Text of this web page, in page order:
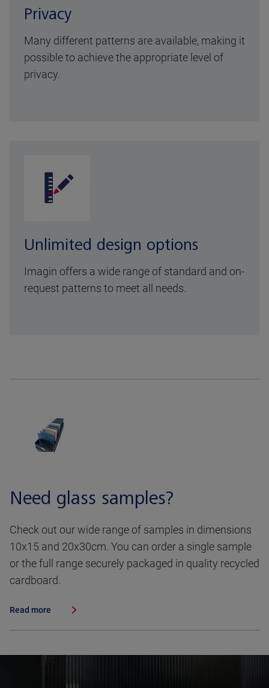
Privacy
Many different patterns are available, making it
possible to achieve the appropriate level of
privacy.
Unlimited design options
Imagin offers a wide range of standard and on-
request patterns to meet all needs.
Need glass samples?
Check out our wide range of samples in dimensions
10x15 and 20x30cm. You can order a single sample
or the full range securely packaged in quality recycled
cardboard.
Read more